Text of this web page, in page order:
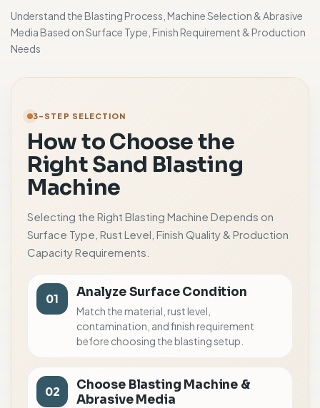
Understand the Blasting Process, Machine Selection & Abrasive
Media Based on Surface Type, Finish Requirement & Production
Needs
3-STEP SELECTION
How to Choose the
Right Sand Blasting
Machine
Selecting the Right Blasting Machine Depends on
Surface Type, Rust Level, Finish Quality & Production
Capacity Requirements.
01 Analyze Surface Condition
Match the material, rust level,
contamination, and finish requirement
before choosing the blasting setup.
02
Choose Blasting Machine &
Abrasive Media